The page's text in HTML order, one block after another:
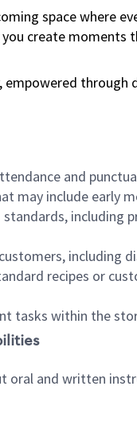
space where
create moments
through
and
may include early
including
including
recipes or
tasks within the
oral and written